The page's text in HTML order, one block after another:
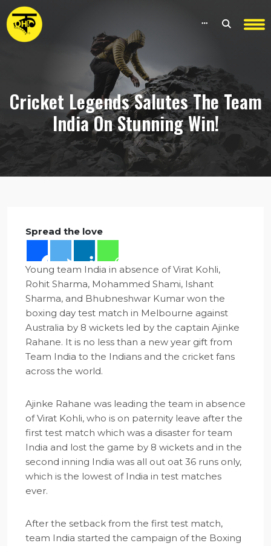
Cricket Legends Salutes The Team
India On Stunning Win!
Spread the love
Young team India in absence of Virat Kohli,
Rohit Sharma, Mohammed Shami, Ishant
Sharma, and Bhubneshwar Kumar won the
boxing day test match in Melbourne against
Australia by 8 wickets led by the captain Ajinke
Rahane. It is no less than a new year gift from
Team India to the Indians and the cricket fans
across the world.
Ajinke Rahane was leading the team in absence
of Virat Kohli, who is on paternity leave after the
first test match which was a disaster for team
India and lost the game by 8 wickets and in the
second inning India was all out oat 36 runs only,
which is the lowest of India in test matches
ever.
After the setback from the first test match,
team India started the campaign of the Boxing